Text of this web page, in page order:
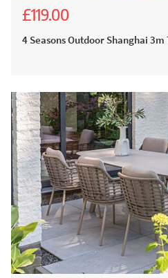
£119.00
4 Seasons Outdoor Shanghai